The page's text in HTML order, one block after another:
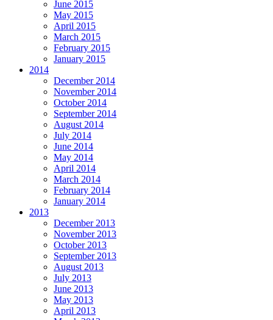
June 2015
May 2015
April 2015
March 2015
February 2015
January 2015
2014
December 2014
November 2014
October 2014
September 2014
August 2014
July 2014
June 2014
May 2014
April 2014
March 2014
February 2014
January 2014
2013
December 2013
November 2013
October 2013
September 2013
August 2013
July 2013
June 2013
May 2013
April 2013